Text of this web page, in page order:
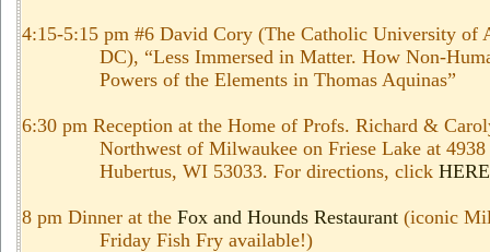
4:15-5:15 pm #6 David Cory (The Catholic University of
DC), “Less Immersed in Matter. How Non-
Powers of the Elements in Thomas Aquinas”
6:30 pm Reception at the Home of Profs. Richard &
Northwest of Milwaukee on Friese Lake at
Hubertus, WI 53033. For directions, click HERE
8 pm Dinner at the Fox and Hounds Restaurant (iconic
Friday Fish Fry available!)